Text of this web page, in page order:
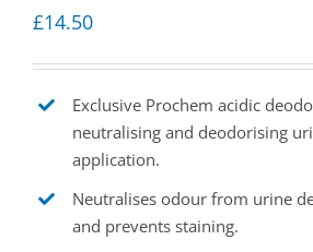
£14.50
Exclusive Prochem acidic
neutralising and deodorising
application.
Neutralises odour from urine
and prevents staining.